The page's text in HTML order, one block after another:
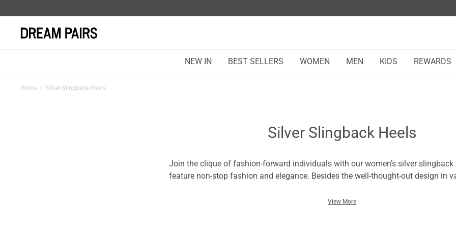
NEW IN BEST SELLERS WOMEN MEN KIDS REWARDS
Home / Silver Slingback Heels
Silver Slingback Heels
Join the clique of fashion-forward individuals with our women’s silver slingback
feature non-stop fashion and elegance. Besides the well-thought-out design in
the interior layer balances confidence with a refreshed feeling and coziness that
View More